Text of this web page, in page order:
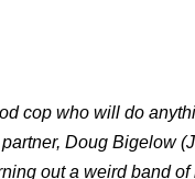
cop who will do
Doug Bigelow
out a weird band